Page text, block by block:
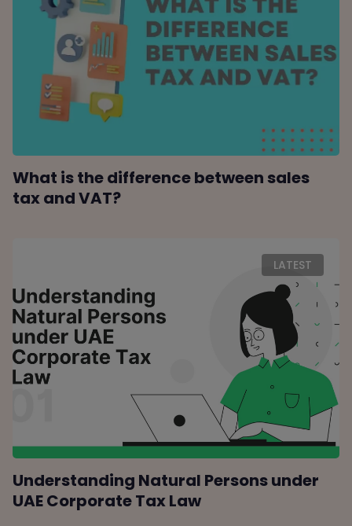
What is the difference between sales
tax and VAT?
LATEST
Understanding Natural Persons under
UAE Corporate Tax Law